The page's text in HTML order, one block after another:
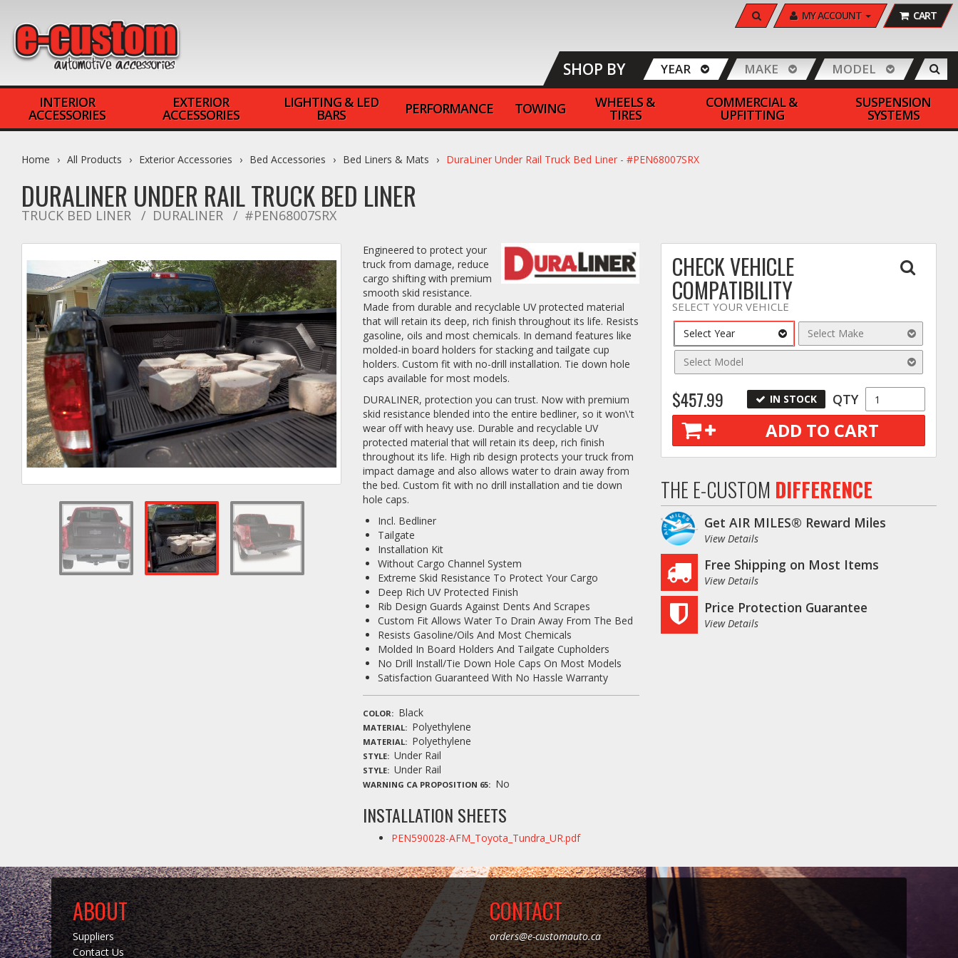
SEARCH MY ACCOUNT CART
SHOP BY YEAR MAKE MODEL
INTERIOR
ACCESSORIES
EXTERIOR
ACCESSORIES
LIGHTING & LED
BARS PERFORMANCE TOWING WHEELS &
TIRES
COMMERCIAL &
UPFITTING
SUSPENSION
SYSTEMS
Home All Products Exterior Accessories Bed Accessories Bed Liners & Mats DuraLiner Under Rail Truck Bed Liner - #PEN68007SRX
DURALINER UNDER RAIL TRUCK BED LINER
TRUCK BED LINER DURALINER #PEN68007SRX
Engineered to protect your
truck from damage, reduce
cargo shifting with premium
smooth skid resistance.
Made from durable and recyclable UV protected material
that will retain its deep, rich finish throughout its life. Resists
gasoline, oils and most chemicals. In demand features like
molded-in board holders for stacking and tailgate cup
holders. Custom fit with no-drill installation. Tie down hole
caps available for most models.
DURALINER, protection you can trust. Now with premium
skid resistance blended into the entire bedliner, so it won\'t
wear off with heavy use. Durable and recyclable UV
protected material that will retain its deep, rich finish
throughout its life. High rib design protects your truck from
impact damage and also allows water to drain away from
the bed. Custom fit with no drill installation and tie down
hole caps.
Incl. Bedliner
Tailgate
Installation Kit
Without Cargo Channel System
Extreme Skid Resistance To Protect Your Cargo
Deep Rich UV Protected Finish
Rib Design Guards Against Dents And Scrapes
Custom Fit Allows Water To Drain Away From The Bed
Resists Gasoline/Oils And Most Chemicals
Molded In Board Holders And Tailgate Cupholders
No Drill Install/Tie Down Hole Caps On Most Models
Satisfaction Guaranteed With No Hassle Warranty
COLOR Black
MATERIAL Polyethylene
MATERIAL Polyethylene
STYLE Under Rail
STYLE Under Rail
WARNING CA PROPOSITION 65 No
INSTALLATION SHEETS
PEN590028-AFM_Toyota_Tundra_UR.pdf
CHECK VEHICLE
COMPATIBILITY
SELECT YOUR VEHICLE
Select Year Select Make
Select Model
$457.99 IN STOCK QTY
ADD TO CART
THE E-CUSTOM DIFFERENCE
Get AIR MILES® Reward Miles
View Details
Free Shipping on Most Items
View Details
Price Protection Guarantee
View Details
ABOUT
Suppliers
Contact Us
CONTACT
orders@e-customauto.ca